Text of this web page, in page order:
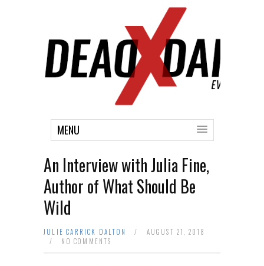
MENU
An Interview with Julia Fine,
Author of What Should Be
Wild
JULIE CARRICK DALTON /
AUGUST 21, 2018
/
NO COMMENTS